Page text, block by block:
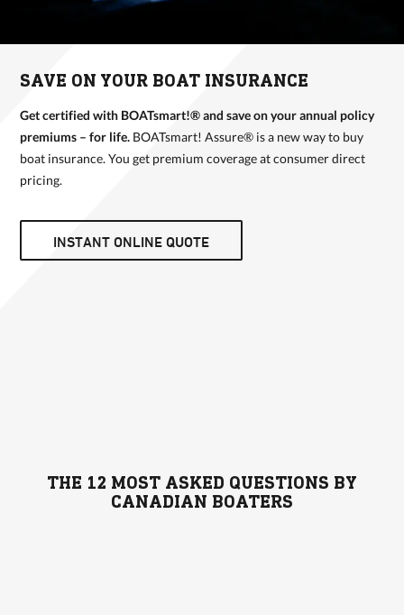
SAVE ON YOUR BOAT INSURANCE
Get certified with BOATsmart!® and save on your annual policy
premiums – for life. BOATsmart! Assure® is a new way to buy
boat insurance. You get premium coverage at consumer direct
pricing.
INSTANT ONLINE QUOTE
THE 12 MOST ASKED QUESTIONS BY
CANADIAN BOATERS